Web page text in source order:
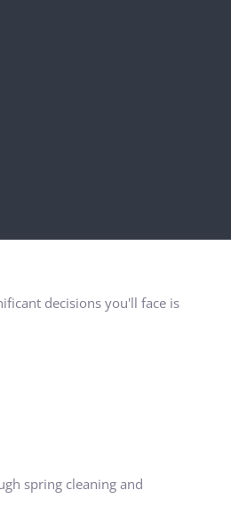
decisions you'll face is
spring cleaning and